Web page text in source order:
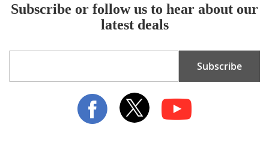
Subscribe or follow us to hear about our
latest deals
for
Subscribe